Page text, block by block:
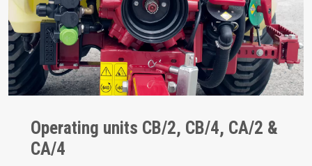
Operating units CB/2, CB/4, CA/2 &
CA/4